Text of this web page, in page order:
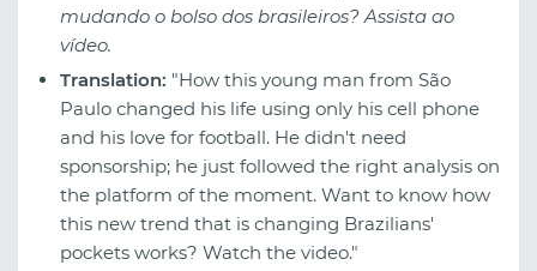
mudando o bolso dos brasileiros? Assista ao
vídeo.
Translation: "How this young man from São
Paulo changed his life using only his cell phone
and his love for football. He didn't need
sponsorship; he just followed the right analysis on
the platform of the moment. Want to know how
this new trend that is changing Brazilians'
pockets works? Watch the video."